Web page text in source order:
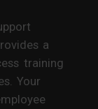
a
training
Your